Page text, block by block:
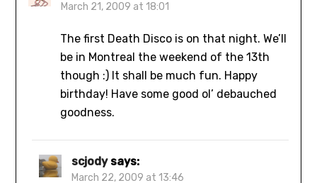
March 21, 2009 at 18:01
The first Death Disco is on that night. We’ll
be in Montreal the weekend of the 13th
though :) It shall be much fun. Happy
birthday! Have some good ol’ debauched
goodness.
scjody says:
March 22, 2009 at 13:46